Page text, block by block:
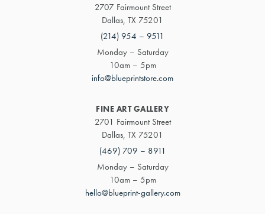
2707 Fairmount Street
Dallas, TX 75201
(214) 954 – 9511
Monday – Saturday
10am – 5pm
info@blueprintstore.com
FINE ART GALLERY
2701 Fairmount Street
Dallas, TX 75201
(469) 709 – 8911
Monday – Saturday
10am – 5pm
hello@blueprint-gallery.com